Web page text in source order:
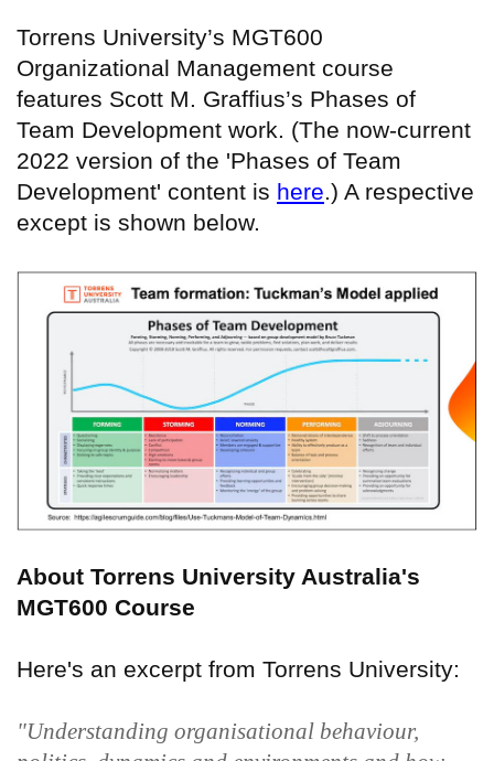
Torrens University’s MGT600
Organizational Management course
features Scott M. Graffius’s Phases of
Team Development work. (The now-current
2022 version of the 'Phases of Team
Development' content is here.) A respective
except is shown below.
About Torrens University Australia's
MGT600 Course
Here's an excerpt from Torrens University:
"Understanding organisational behaviour,